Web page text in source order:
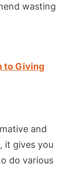
wasting
to Giving
and
it gives you
do various